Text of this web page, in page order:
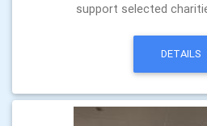
support selected
DETAILS